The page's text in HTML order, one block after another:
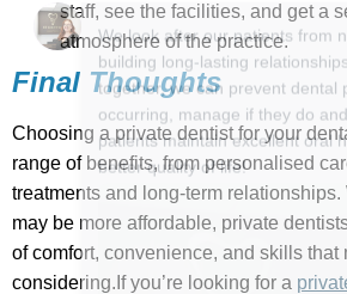
staff, see the facilities, and get a
atmosphere of the practice.
Final Thoughts
Choosing a private dentist for your
range of benefits, from personalised
treatments and long-term
may be more affordable, private
of comfort, convenience, and skills that
considering.If you’re looking for a